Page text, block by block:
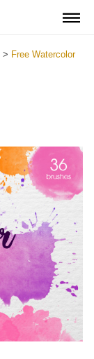
> Free Watercolor